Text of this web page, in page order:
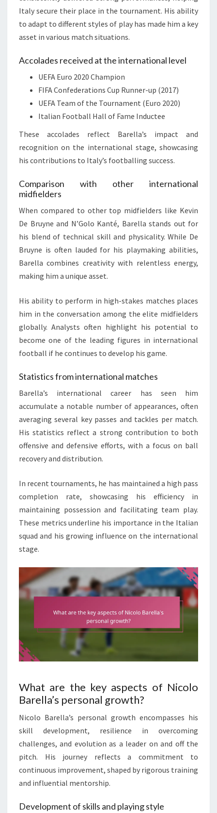
Italy secure their place in the tournament. His ability
to adapt to different styles of play has made him a key
asset in various match situations.
Accolades received at the international level
UEFA Euro 2020 Champion
FIFA Confederations Cup Runner-up (2017)
UEFA Team of the Tournament (Euro 2020)
Italian Football Hall of Fame Inductee
These accolades reflect Barella’s impact and
recognition on the international stage, showcasing
his contributions to Italy’s footballing success.
Comparison with other international
midfielders
When compared to other top midfielders like Kevin
De Bruyne and N’Golo Kanté, Barella stands out for
his blend of technical skill and physicality. While De
Bruyne is often lauded for his playmaking abilities,
Barella combines creativity with relentless energy,
making him a unique asset.
His ability to perform in high-stakes matches places
him in the conversation among the elite midfielders
globally. Analysts often highlight his potential to
become one of the leading figures in international
football if he continues to develop his game.
Statistics from international matches
Barella’s international career has seen him
accumulate a notable number of appearances, often
averaging several key passes and tackles per match.
His statistics reflect a strong contribution to both
offensive and defensive efforts, with a focus on ball
recovery and distribution.
In recent tournaments, he has maintained a high pass
completion rate, showcasing his efficiency in
maintaining possession and facilitating team play.
These metrics underline his importance in the Italian
squad and his growing influence on the international
stage.
What are the key aspects of Nicolo
Barella’s personal growth?
Nicolo Barella’s personal growth encompasses his
skill development, resilience in overcoming
challenges, and evolution as a leader on and off the
pitch. His journey reflects a commitment to
continuous improvement, shaped by rigorous training
and influential mentorship.
Development of skills and playing style